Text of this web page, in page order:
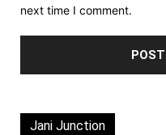
next time I comment.
Jani Junction